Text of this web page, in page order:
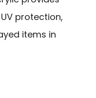
protection,
items in